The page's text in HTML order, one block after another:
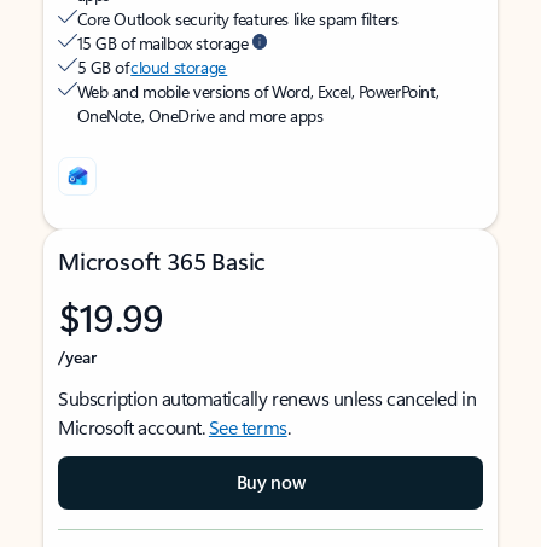
Core Outlook security features like spam filters
15 GB of mailbox storage
5 GB ofcloud storage
Web and mobile versions of Word, Excel, PowerPoint,
OneNote, OneDrive and more apps
Microsoft 365 Basic
$19.99
/year
Subscription automatically renews unless canceled in
Microsoft account.See terms.
Buy now